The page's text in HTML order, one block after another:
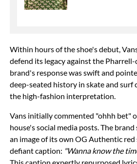
Within hours of the shoe's debut,
defend its legacy against the Pharrell-
brand's response was swift and
deep-seated history in skate and surf
the high-fashion interpretation.
Vans initially commented "ohhh bet"
house's social media posts. The
an image of its own OG Authentic red
defiant caption: "Wanna know the
This caption expertly repurposed